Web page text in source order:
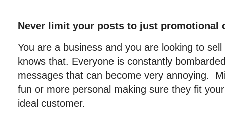
Never limit your posts to just promotional
You are a business and you are looking to
knows that. Everyone is constantly
messages that can become very annoying.
fun or more personal making sure they fit
ideal customer.